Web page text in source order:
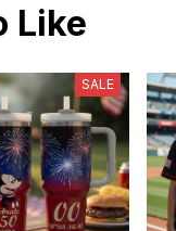
Like
SALE